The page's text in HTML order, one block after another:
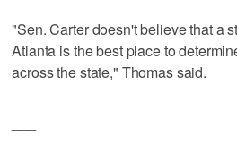
"Sen. Carter doesn't believe that a
Atlanta is the best place to
across the state," Thomas said.